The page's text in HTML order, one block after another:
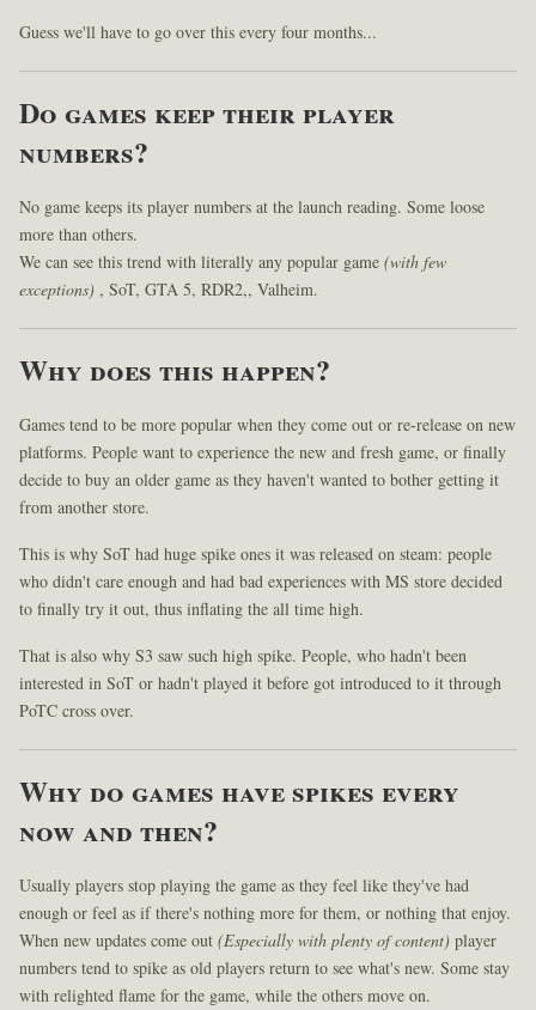
Guess we'll have to go over this every four months...
Do games keep their player
numbers?
No game keeps its player numbers at the launch reading. Some loose
more than others.
We can see this trend with literally any popular game(with few
exceptions) , SoT, GTA 5, RDR2,, Valheim.
Why does this happen?
Games tend to be more popular when they come out or re-release on new
platforms. People want to experience the new and fresh game, or finally
decide to buy an older game as they haven't wanted to bother getting it
from another store.
This is why SoT had huge spike ones it was released on steam: people
who didn't care enough and had bad experiences with MS store decided
to finally try it out, thus inflating the all time high.
That is also why S3 saw such high spike. People, who hadn't been
interested in SoT or hadn't played it before got introduced to it through
PoTC cross over.
Why do games have spikes every
now and then?
Usually players stop playing the game as they feel like they've had
enough or feel as if there's nothing more for them, or nothing that enjoy.
When new updates come out(Especially with plenty of content) player
numbers tend to spike as old players return to see what's new. Some stay
with relighted flame for the game, while the others move on.